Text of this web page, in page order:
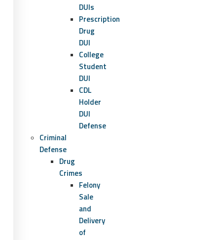
DUIs
Prescription
Drug
DUI
College
Student
DUI
CDL
Holder
DUI
Defense
Criminal
Defense
Drug
Crimes
Felony
Sale
and
Delivery
of